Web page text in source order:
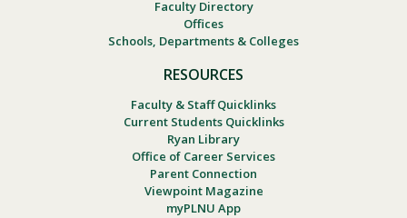
Faculty Directory
Offices
Schools, Departments & Colleges
RESOURCES
Faculty & Staff Quicklinks
Current Students Quicklinks
Ryan Library
Office of Career Services
Parent Connection
Viewpoint Magazine
myPLNU App